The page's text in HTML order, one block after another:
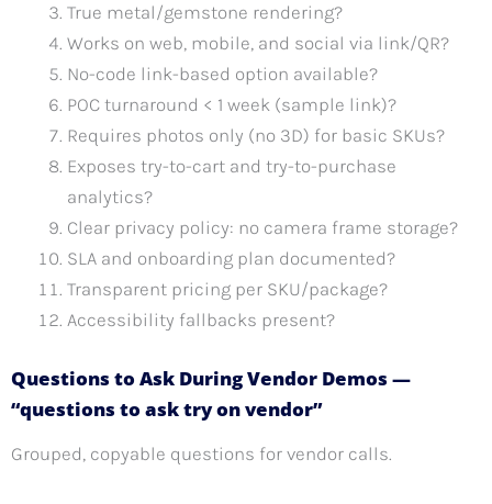
True metal/gemstone rendering?
Works on web, mobile, and social via link/QR?
No-code link-based option available?
POC turnaround < 1 week (sample link)?
Requires photos only (no 3D) for basic SKUs?
Exposes try-to-cart and try-to-purchase
analytics?
Clear privacy policy: no camera frame storage?
SLA and onboarding plan documented?
Transparent pricing per SKU/package?
Accessibility fallbacks present?
Questions to Ask During Vendor Demos —
“questions to ask try on vendor”
Grouped, copyable questions for vendor calls.